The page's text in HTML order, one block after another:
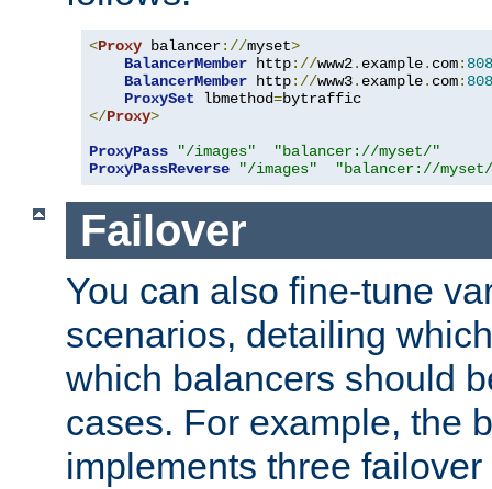
<Proxy balancer://myset>
BalancerMember http://www2. example. com:
BalancerMember http://www3. example. com:
ProxySet lbmethod=
</Proxy>
ProxyPass
"/images"
"balancer://myset/"
ProxyPassReverse
"/images" "balancer://
Failover
You can also fine-tune
scenarios, detailing
which balancers should
cases. For example, the
implements three